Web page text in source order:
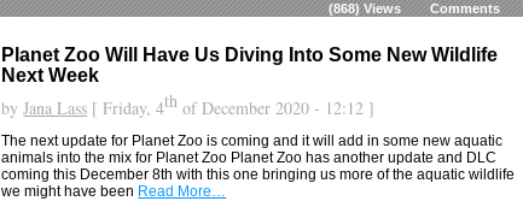
(868) Views Comments
Planet Zoo Will Have Us Diving Into Some New Wildlife
Next Week
byJana Lass [ Friday, 4th of December 2020 - 12:12 ]
The next update for Planet Zoo is coming and it will add in some new aquatic
animals into the mix for Planet Zoo Planet Zoo has another update and DLC
coming this December 8th with this one bringing us more of the aquatic wildlife
we might have been Read More…